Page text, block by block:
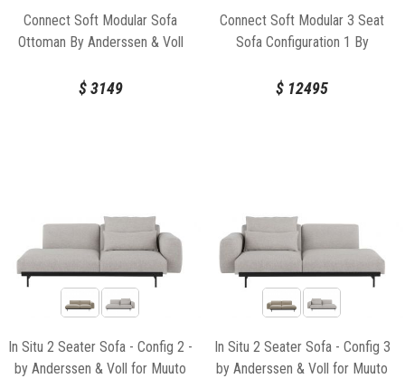
Connect Soft Modular Sofa
Ottoman By Anderssen & Voll
$3149
Connect Soft Modular 3 Seat
Sofa Configuration 1 By
$ 12495
In Situ 2 Seater Sofa - Config 2 -
by Anderssen & Voll for Muuto
In Situ 2 Seater Sofa - Config 3
by Anderssen & Voll for Muuto